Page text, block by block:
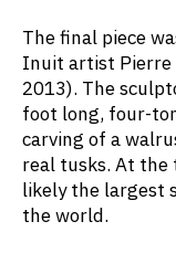
The final piece
Inuit artist Pierre
2013). The
foot long, four-
carving of a
real tusks. At the
likely the largest
the world.